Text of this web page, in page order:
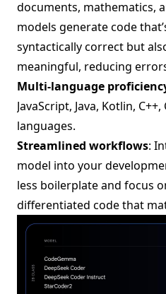
documents, mathematics,
models generate code
syntactically correct but
meaningful, reducing
Multi-language
JavaScript, Java, Kotlin,
languages.
Streamlined workflows:
model into your
less boilerplate and focus
differentiated code that